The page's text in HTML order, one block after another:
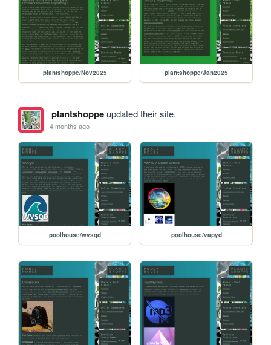
plantshoppe/Nov2025 plantshoppe/Jan2025
plantshoppeupdated their site.
4 months ago
poolhouse/wvsqd poolhouse/vapyd